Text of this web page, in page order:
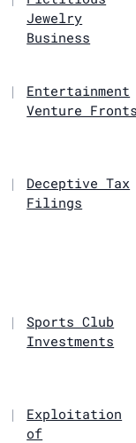
Jewelry
Business
|
Entertainment
Venture Fronts
|
Deceptive Tax
Filings
|
Sports Club
Investments
|
Exploitation
of